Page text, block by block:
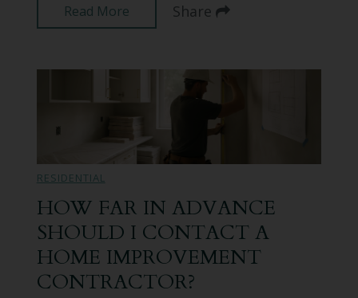
Read More Share
RESIDENTIAL
HOW FAR IN ADVANCE
SHOULD I CONTACT A
HOME IMPROVEMENT
CONTRACTOR?